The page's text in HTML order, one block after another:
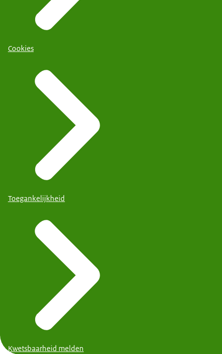
Cookies
Toegankelijkheid
Kwetsbaarheid melden